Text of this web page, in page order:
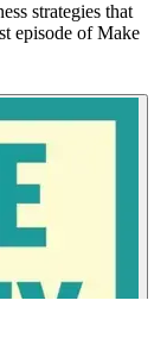
strategies that
episode of Make